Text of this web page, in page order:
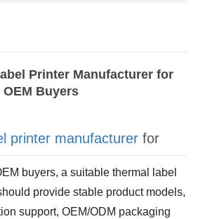
Printer Manufacturer for
OEM Buyers
printer manufacturer for
buyers, a suitable thermal label
provide stable product models,
support, OEM/ODM packaging